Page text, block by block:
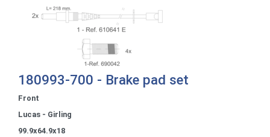
180993-700 - Brake pad set
Front
Lucas - Girling
99.9x64.9x18